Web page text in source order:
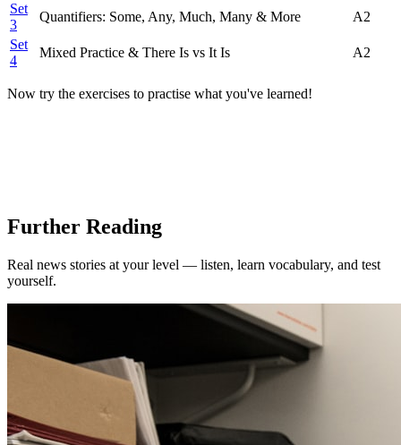
Set
3
Quantifiers: Some, Any, Much, Many & More
A2
Set
4
Mixed Practice & There Is vs It Is A2
Now try the exercises to practise what you've learned!
Further Reading
Real news stories at your level — listen, learn vocabulary, and test
yourself.